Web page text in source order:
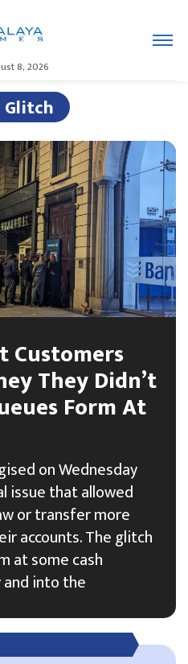
8, 2026
Glitch
Customers
They Didn’t
Form At
on Wednesday
issue that allowed
or transfer more
accounts. The glitch
at some cash
and into the